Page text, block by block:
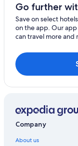
Go further
Save on select
on the app. Our app
can travel more and
Company
About us